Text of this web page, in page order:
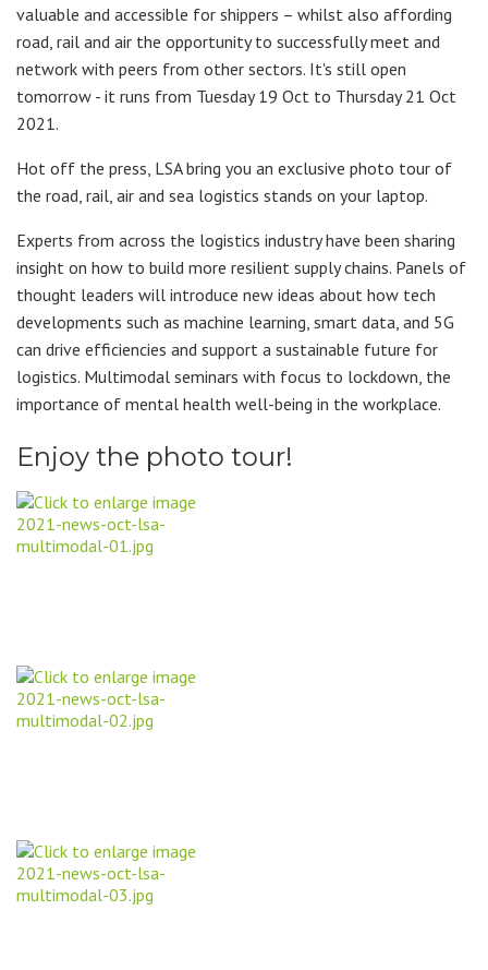
valuable and accessible for shippers – whilst also affording
road, rail and air the opportunity to successfully meet and
network with peers from other sectors. It's still open
tomorrow - it runs from Tuesday 19 Oct to Thursday 21 Oct
2021.
Hot off the press, LSA bring you an exclusive photo tour of
the road, rail, air and sea logistics stands on your laptop.
Experts from across the logistics industry have been sharing
insight on how to build more resilient supply chains. Panels of
thought leaders will introduce new ideas about how tech
developments such as machine learning, smart data, and 5G
can drive efficiencies and support a sustainable future for
logistics. Multimodal seminars with focus to lockdown, the
importance of mental health well-being in the workplace.
Enjoy the photo tour!